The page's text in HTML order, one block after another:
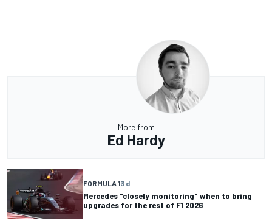
More from
Ed Hardy
FORMULA 13 d
Mercedes "closely monitoring" when to bring
upgrades for the rest of F1 2026